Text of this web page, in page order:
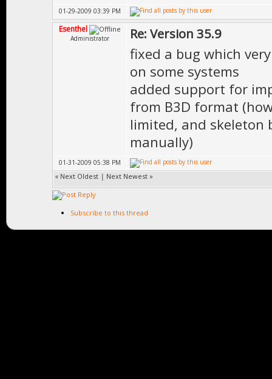
01-29-2009 03:39 PM
Esenthel
Administrator Re: Version 35.9
fixed a bug which
on some systems
added support for
from B3D format
limited, and skeleton
manually)
01-31-2009 05:38 PM
« Next Oldest | Next Newest »
Subscribe to this thread